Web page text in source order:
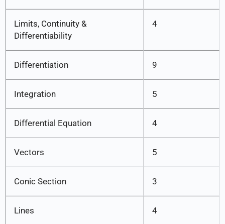
Limits, Continuity &
Differentiability
4
Differentiation 9
Integration 5
Differential Equation 4
Vectors 5
Conic Section 3
Lines 4